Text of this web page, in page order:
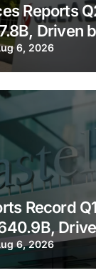
Reports
Driven
Trodelvy
6, 2026
Record
Growth
6, 2026